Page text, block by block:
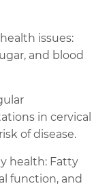
issues:
and blood
in cervical
of disease.
health: Fatty
function, and